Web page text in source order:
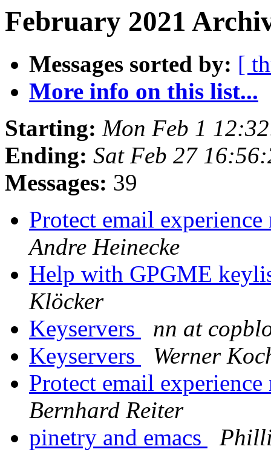
February 2021
Messages sorted by: [
More info on this list...
Starting: Mon Feb 1
Ending: Sat Feb 27
Messages: 39
Protect email
Andre Heinecke
Help with GPGME
Klöcker
Keyservers
nn at
Keyservers
Werner
Protect email
Bernhard Reiter
pinetry and emacs